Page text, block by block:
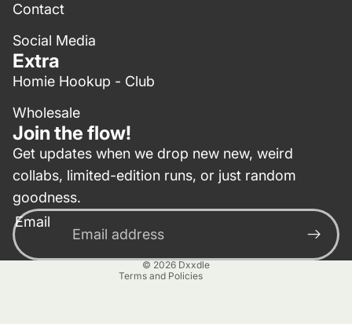
Contact
Social Media
Extra
Homie Hookup - Club
Wholesale
Join the flow!
Get updates when we drop new new, weird
collabs, limited-edition runs, or just random
goodness.
Email
© 2026 Dxxdle
Terms and Policies
Privacy policy
Contact information
Terms of service